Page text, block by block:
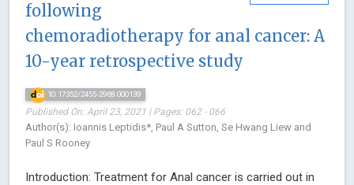
following
chemoradiotherapy for anal cancer: A
10-year retrospective study
10.17352/2455-2968.000139
Published On: April 23, 2021 | Pages: 062 - 066
Author(s): Ioannis Leptidis*, Paul A Sutton, Se Hwang Liew and
Paul S Rooney
Introduction: Treatment for Anal cancer is carried out in